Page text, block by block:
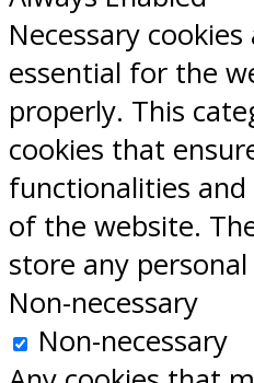
Necessary
essential for the
properly. This
cookies that
functionalities
of the website.
store any
Non-necessary
Non-necessary